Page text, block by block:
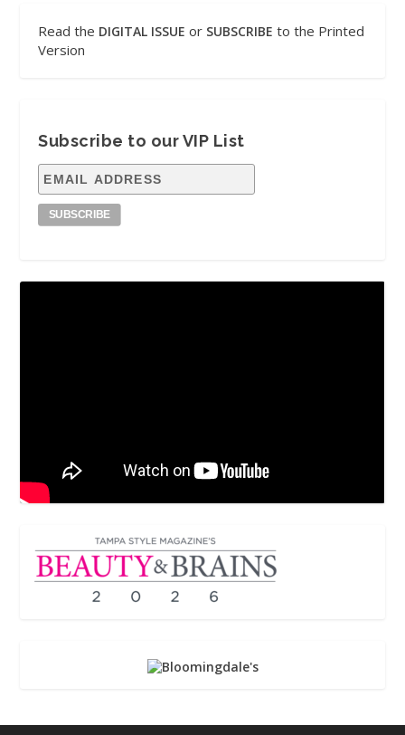
Read the DIGITAL ISSUE or SUBSCRIBE to the Printed
Version
Subscribe to our VIP List